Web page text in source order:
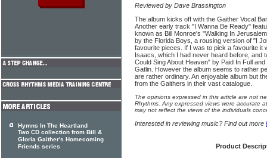
Reviewed by Dave Brassington
The album kicks off with the Gaither Vocal
Another early track "I Wanna Be Ready"
known as Bill Monroe's "Walking In
by the Florida Boys, a rousing version of "I
favourite pieces. If I was to pick a favourite it
Isaacs, which I had never heard before, and
Could Sing About Heaven" by Paid In Full
Gatlin. However the album seems to rather
are rather ordinary. An enjoyable album but
from the Gaithers in their vast catalogue.
The opinions expressed in this article are not
Rhythms. Any expressed views were accurate
may not reflect the views of the individuals
Interested in reviewing music? Find out more
Product
Hymns In The Heartland
Two CD collection from Bill &
Gloria Gaither's Homecoming
Friends series